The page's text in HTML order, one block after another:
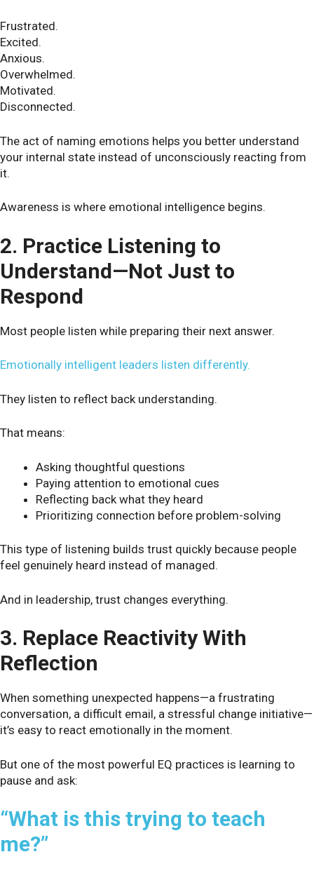
Frustrated.
Excited.
Anxious.
Overwhelmed.
Motivated.
Disconnected.
The act of naming emotions helps you better understand
your internal state instead of unconsciously reacting from
it.
Awareness is where emotional intelligence begins.
2. Practice Listening to
Understand—Not Just to
Respond
Most people listen while preparing their next answer.
Emotionally intelligent leaders listen differently.
They listen to reflect back understanding.
That means:
Asking thoughtful questions
Paying attention to emotional cues
Reflecting back what they heard
Prioritizing connection before problem-solving
This type of listening builds trust quickly because people
feel genuinely heard instead of managed.
And in leadership, trust changes everything.
3. Replace Reactivity With
Reflection
When something unexpected happens—a frustrating
conversation, a difficult email, a stressful change initiative—
it’s easy to react emotionally in the moment.
But one of the most powerful EQ practices is learning to
pause and ask:
“What is this trying to teach
me?”